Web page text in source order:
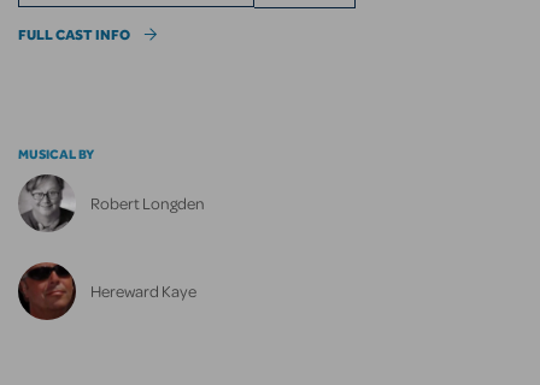
FULL CAST INFO
MUSICAL BY
Robert Longden
Hereward Kaye